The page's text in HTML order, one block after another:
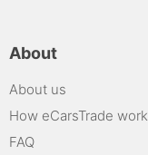
About
About us
How eCarsTrade
FAQ